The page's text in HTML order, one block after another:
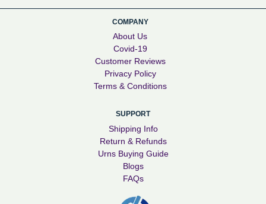
COMPANY
About Us
Covid-19
Customer Reviews
Privacy Policy
Terms & Conditions
SUPPORT
Shipping Info
Return & Refunds
Urns Buying Guide
Blogs
FAQs